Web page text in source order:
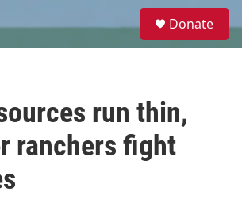
e
Donate
run thin,
ranchers fight